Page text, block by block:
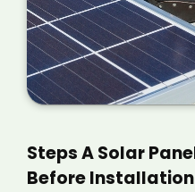
Steps A Solar
Before Installation